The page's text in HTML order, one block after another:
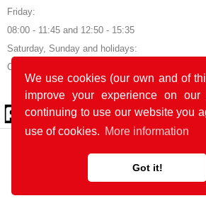
We use cookies (our own and of
improve your experience on our
continuing to use our website you
use of cookies. More information
Got it!
Friday:
08:00 - 11:45 and 12:50 - 15:35
Saturday, Sunday and holidays:
Closed
© 2026 by POK
The website was developed with in